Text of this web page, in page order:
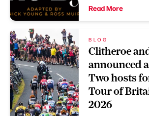
Read More
BLOG
Clitheroe
announced
Two hosts
Tour of
2026